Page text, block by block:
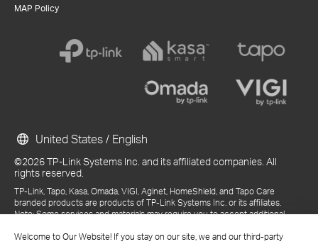
Welcome to Our Website! If you stay on our site, we and our third-party
MAP Policy
©2026 TP-Link Systems Inc. and its affiliated companies. All
rights reserved.
TP-Link, Tapo, Kasa, Omada, VIGI, Aginet, HomeShield, and Tapo Care
branded products are products of TP-Link Systems Inc. or its affiliates.
Note: Some services and materials may require you to accept additional
References to "TP-Link" may include TP-Link Systems Inc., its subsidiaries,
United States / English